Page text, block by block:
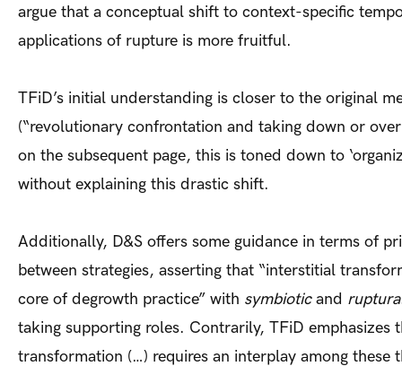
argue that a conceptual shift to context-specific
applications of rupture is more fruitful.
TFiD’s initial understanding is closer to the original
(“revolutionary confrontation and taking down or
on the subsequent page, this is toned down to
without explaining this drastic shift.
Additionally, D&S offers some guidance in terms of
between strategies, asserting that “interstitial
core of degrowth practice” with symbioticand
taking supporting roles. Contrarily, TFiD emphasizes
transformation (…) requires an interplay among these